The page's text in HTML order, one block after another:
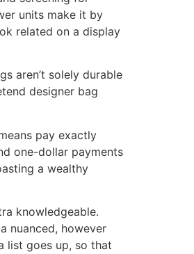
units make it by
related on a display
aren’t solely durable
designer bag
pay exactly
one-dollar payments
a wealthy
knowledgeable.
nuanced, however
list goes up, so that